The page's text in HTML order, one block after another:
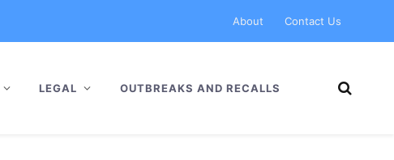
About Contact Us
LEGAL OUTBREAKS AND RECALLS